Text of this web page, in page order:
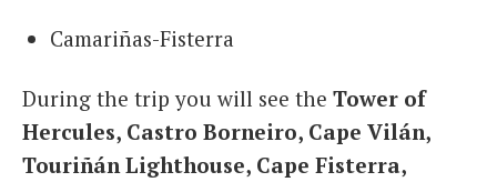
Camariñas-Fisterra
During the trip you will see the Tower of
Hercules, Castro Borneiro, Cape Vilán,
Touriñán Lighthouse, Cape Fisterra,